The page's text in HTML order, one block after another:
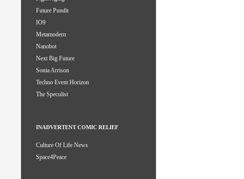
Future Pundit
IO9
Metamodern
Nanobot
Next Big Future
Sonia Arrison
Techno Event Horizon
The Speculist
INADVERTENT COMIC RELIEF
Culture Of Life News
Space4Peace